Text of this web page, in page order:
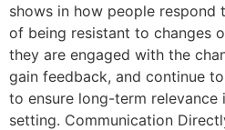
shows in how people respond
of being resistant to changes
they are engaged with the
gain feedback, and continue
to ensure long-term relevance
setting. Communication